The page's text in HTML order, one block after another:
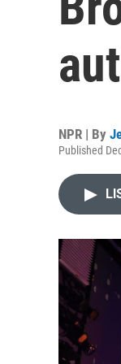
NPR | By
Published